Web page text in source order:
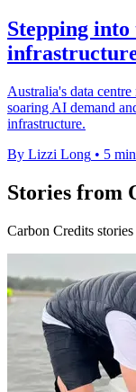
Stepping
Australia's data
soaring AI demand
infrastructure.
By Lizzi Long • 5
Stories from
Carbon Credits stories